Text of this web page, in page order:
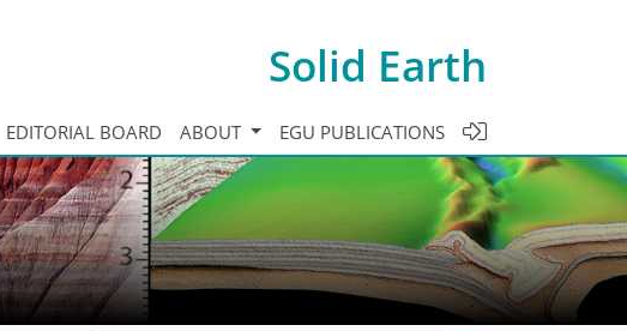
Solid Earth
EDITORIAL BOARD ABOUT EGU PUBLICATIONS